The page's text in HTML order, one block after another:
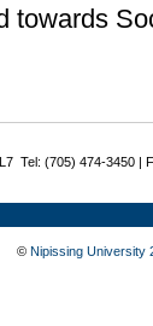
towards
Tel: (705) 474-3450 |
© Nipissing University